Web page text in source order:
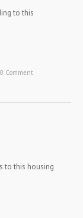
to this
0 Comment
to this housing